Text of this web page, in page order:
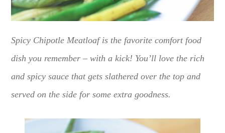
Spicy Chipotle Meatloaf is the favorite comfort food
dish you remember – with a kick! You’ll love the rich
and spicy sauce that gets slathered over the top and
served on the side for some extra goodness.